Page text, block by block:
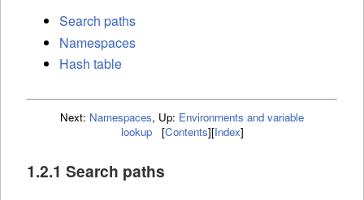
Search paths
Namespaces
Hash table
Next: Namespaces, Up: Environments and variable
lookup
[Contents][Index]
1.2.1 Search paths